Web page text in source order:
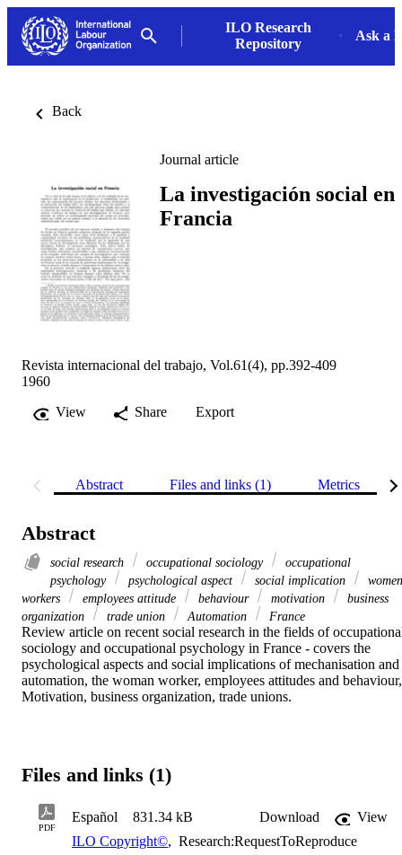
ILO Research
Repository
Ask a
Back
Journal article
La investigación social en
Francia
Revista internacional del trabajo, Vol.61(4), pp.392-409
1960
View
Share Export
Abstract Files and links (1) Metrics
Abstract
social research occupational sociology
occupational
psychology
psychological aspect social implication
women
workers
employees attitude behaviour motivation
business
organization
trade union Automation France
Review article on recent social research in the fields of
sociology and occupational psychology in France - covers the
psychological aspects and social implications of mechanisation and
automation, the woman worker, employees attitudes and behaviour,
Motivation, business organization, trade unions.
Files and links (1)
PDF
Español 831.34 kB Download
View
ILO Copyright©, Research:RequestToReproduce